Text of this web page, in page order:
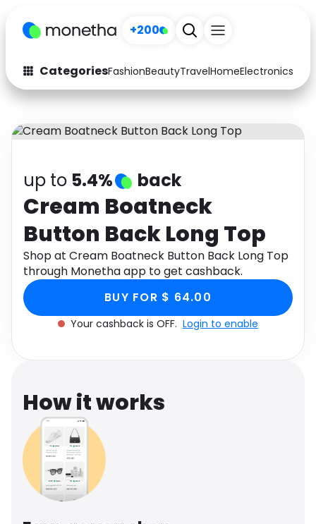
+200
CategoriesFashionBeautyTravelHomeElectronics
Fashion
Arts & Crafts
Auto Baby & Kids
Electronics Education
Activities Food
Gifts Home
Media Music
Software Health
Travel See all shops
up to 5.4% back
Cream Boatneck
Button Back Long Top
Shop at Cream Boatneck Button Back Long Top
through Monetha app to get cashback.
BUY FOR $ 64.00
Your cashback is OFF. Login to enable
How it works